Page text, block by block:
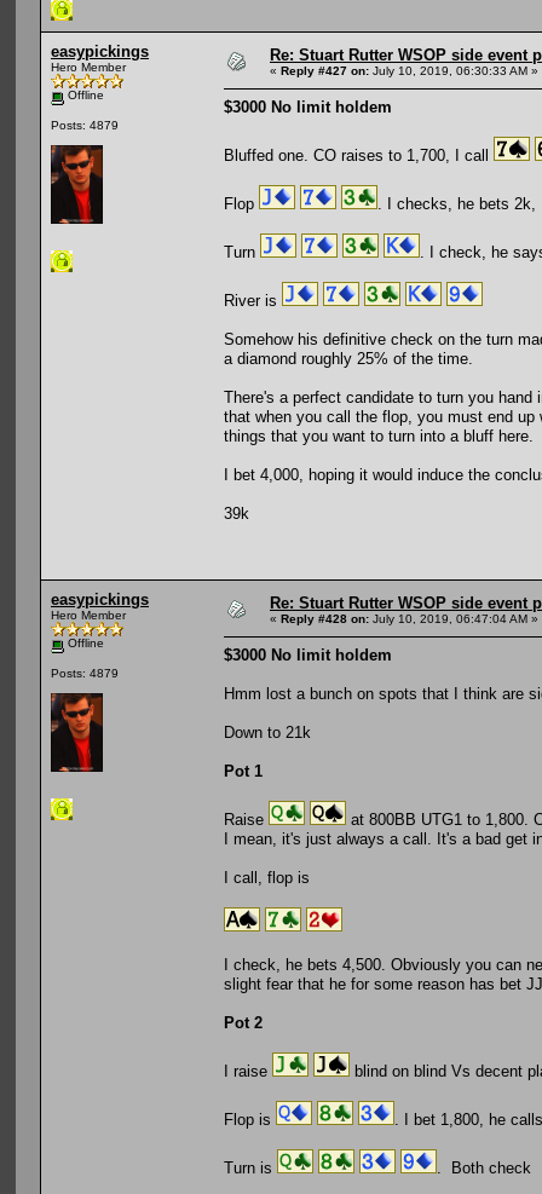
easypickings
Hero Member
Offline
Posts: 4879
Re: Stuart Rutter WSOP side event
« Reply #427 on: July 10, 2019, 06:30:33 AM »
$3000 No limit holdem
Bluffed one. CO raises to 1,700, I call
Flop . I checks, he bets 2k,
Turn . I check, he
River is
Somehow his definitive check on the turn
a diamond roughly 25% of the time.
There's a perfect candidate to turn you
that when you call the flop, you must end
things that you want to turn into a bluff here.
I bet 4,000, hoping it would induce the
39k
easypickings
Hero Member
Offline
Posts: 4879
Re: Stuart Rutter WSOP side event
« Reply #428 on: July 10, 2019, 06:47:04 AM »
$3000 No limit holdem
Hmm lost a bunch on spots that I think are
Down to 21k
Pot 1
Raise
at 800BB UTG1 to 1,800.
I mean, it's just always a call. It's a bad get
I call, flop is
I check, he bets 4,500. Obviously you can
slight fear that he for some reason has bet
Pot 2
I raise blind on blind Vs decent
Flop is . I bet 1,800, he calls
Turn is . Both check